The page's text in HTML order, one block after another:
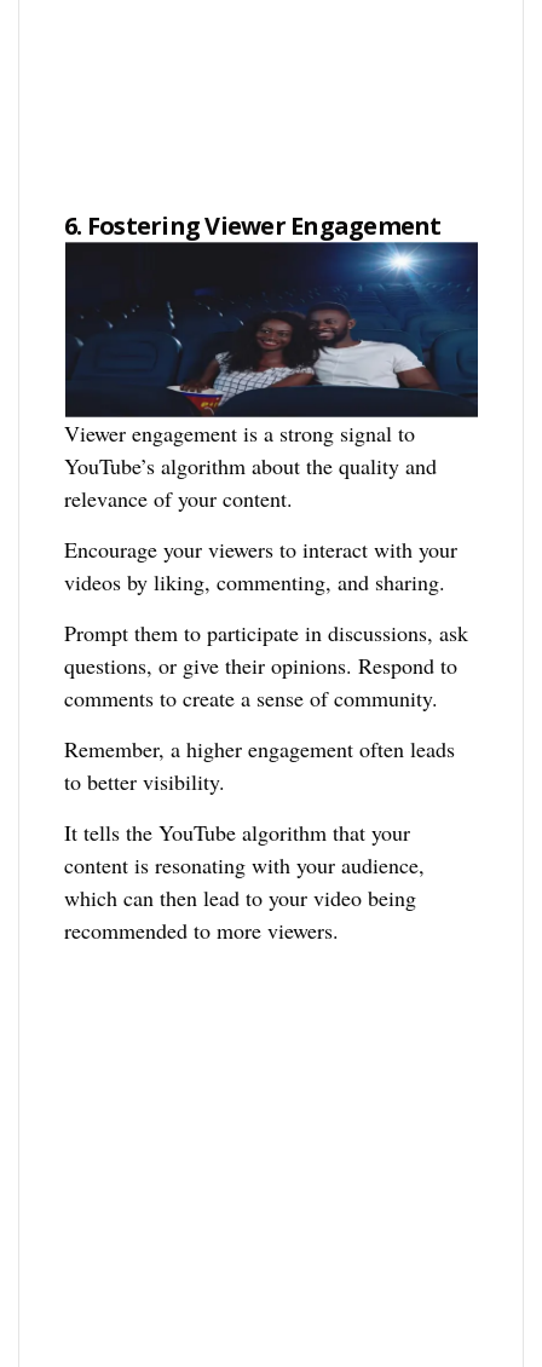
6. Fostering Viewer Engagement
Viewer engagement is a strong signal to
YouTube’s algorithm about the quality and
relevance of your content.
Encourage your viewers to interact with your
videos by liking, commenting, and sharing.
Prompt them to participate in discussions, ask
questions, or give their opinions. Respond to
comments to create a sense of community.
Remember, a higher engagement often leads
to better visibility.
It tells the YouTube algorithm that your
content is resonating with your audience,
which can then lead to your video being
recommended to more viewers.